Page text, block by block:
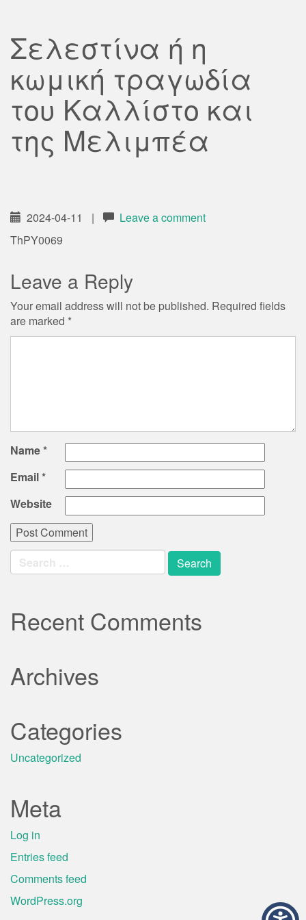
Σελεστίνα ή η
κωμική τραγωδία
του Καλλίστο και
της Μελιμπέα
2024-04-11 |
Leave a comment
ThPY0069
Leave a Reply
Your email address will not be published. Required fields
are marked *
Name*
Email*
Website
Search
for:
Recent Comments
Archives
Categories
Uncategorized
Meta
Log in
Entries feed
Comments feed
WordPress.org